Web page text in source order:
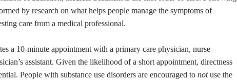
by research on what helps people manage the symptoms of
care from a medical professional.
a 10-minute appointment with a primary care physician, nurse
assistant. Given the likelihood of a short appointment, directness
People with substance use disorders are encouraged to notuse the